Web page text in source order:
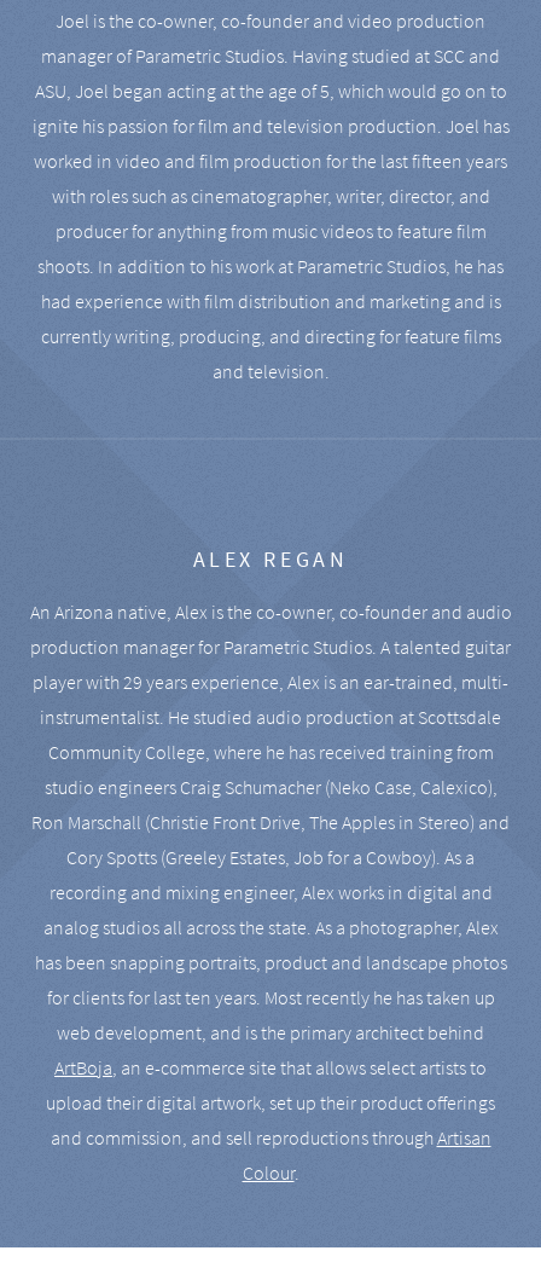
Joel is the co-owner, co-founder and video production
manager of Parametric Studios. Having studied at SCC and
ASU, Joel began acting at the age of 5, which would go on to
ignite his passion for film and television production. Joel has
worked in video and film production for the last fifteen years
with roles such as cinematographer, writer, director, and
producer for anything from music videos to feature film
shoots. In addition to his work at Parametric Studios, he has
had experience with film distribution and marketing and is
currently writing, producing, and directing for feature films
and television.
ALEX REGAN
An Arizona native, Alex is the co-owner, co-founder and audio
production manager for Parametric Studios. A talented guitar
player with 29 years experience, Alex is an ear-trained, multi-
instrumentalist. He studied audio production at Scottsdale
Community College, where he has received training from
studio engineers Craig Schumacher (Neko Case, Calexico),
Ron Marschall (Christie Front Drive, The Apples in Stereo) and
Cory Spotts (Greeley Estates, Job for a Cowboy). As a
recording and mixing engineer, Alex works in digital and
analog studios all across the state. As a photographer, Alex
has been snapping portraits, product and landscape photos
for clients for last ten years. Most recently he has taken up
web development, and is the primary architect behind
ArtBoja, an e-commerce site that allows select artists to
upload their digital artwork, set up their product offerings
and commission, and sell reproductions throughArtisan
Colour.